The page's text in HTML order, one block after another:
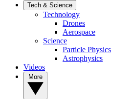
Tech & Science
Technology
Drones
Aerospace
Science
Particle Physics
Astrophysics
Videos